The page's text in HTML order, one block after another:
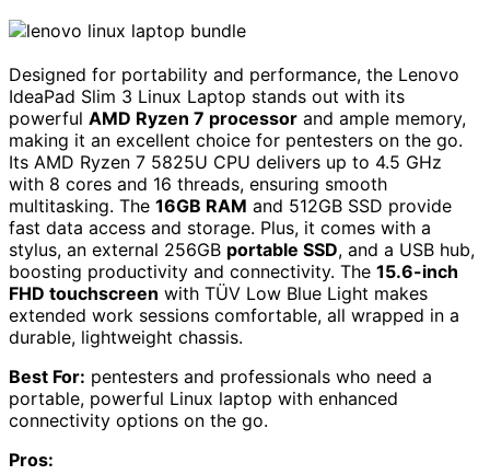
Designed for portability and performance, the Lenovo
IdeaPad Slim 3 Linux Laptop stands out with its
powerful AMD Ryzen 7 processor and ample memory,
making it an excellent choice for pentesters on the go.
Its AMD Ryzen 7 5825U CPU delivers up to 4.5 GHz
with 8 cores and 16 threads, ensuring smooth
multitasking. The 16GB RAM and 512GB SSD provide
fast data access and storage. Plus, it comes with a
stylus, an external 256GB portable SSD, and a USB hub,
boosting productivity and connectivity. The 15.6-inch
FHD touchscreen with TÜV Low Blue Light makes
extended work sessions comfortable, all wrapped in a
durable, lightweight chassis.
Best For: pentesters and professionals who need a
portable, powerful Linux laptop with enhanced
connectivity options on the go.
Pros: